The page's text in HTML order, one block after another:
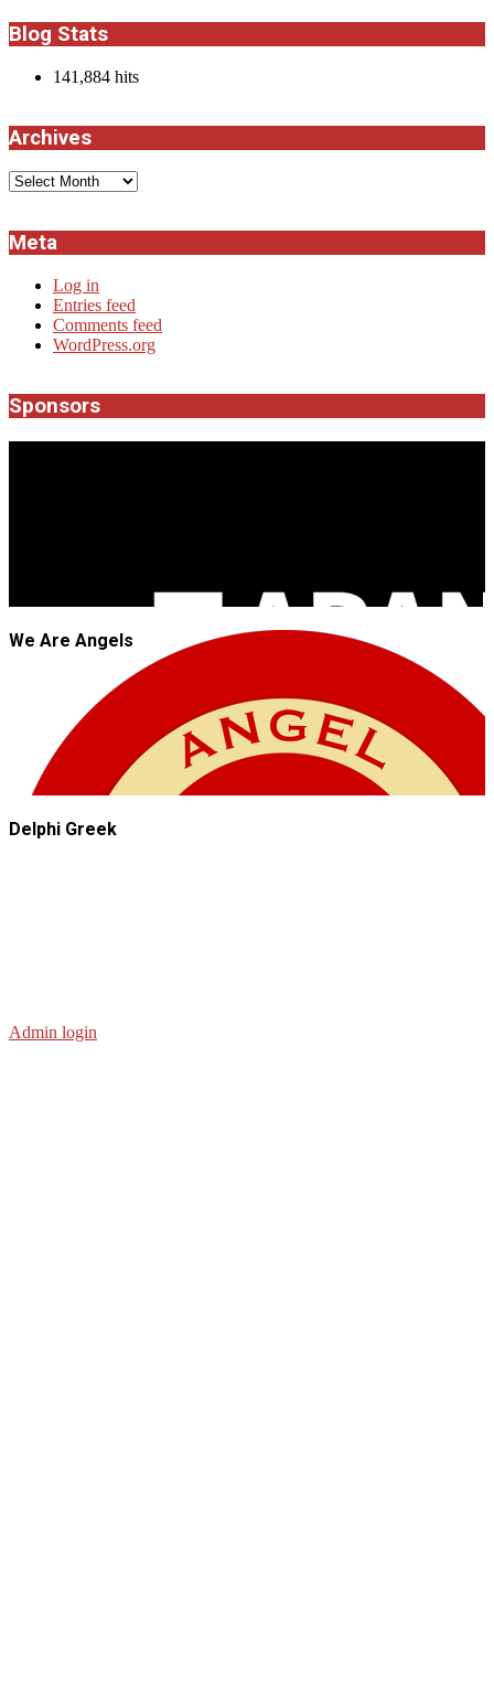
Blog Stats
141,884 hits
Archives
Archives
Meta
Log in
Entries feed
Comments feed
WordPress.org
Sponsors
We Are Angels
Delphi Greek
Admin login